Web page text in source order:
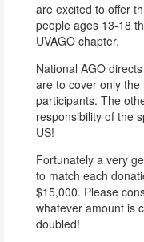
are excited to offer
people ages 13-18
UVAGO chapter.
National AGO
are to cover only
participants. The
responsibility of the
US!
Fortunately a very
to match each
$15,000. Please
whatever amount is
doubled!